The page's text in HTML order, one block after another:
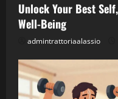
Unlock Your Best
Well-Being
admintrattoriaalassio